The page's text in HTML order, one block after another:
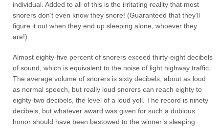
individual. Added to all of this is the irritating reality that most
snorers don’t even know they snore! (Guaranteed that they’ll
figure it out when they end up sleeping alone, whoever they
are!)
Almost eighty-five percent of snorers exceed thirty-eight decibels
of sound, which is equivalent to the noise of light highway traffic.
The average volume of snorers is sixty decibels, about as loud
as normal speech, but really loud snorers can reach eighty to
eighty-two decibels, the level of a loud yell. The record is ninety
decibels, but whatever award was given for such a dubious
honor should have been bestowed to the winner’s sleeping